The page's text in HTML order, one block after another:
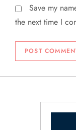
Save my
the next time I